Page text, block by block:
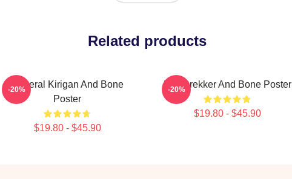
Related products
General Kirigan And Bone
Poster
$19.80 - $45.90
-20% Kaz Brekker And Bone Poster
$19.80 - $45.90
-20%